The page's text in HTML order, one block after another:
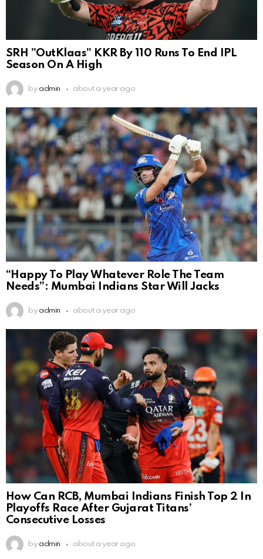
SRH ”OutKlaas” KKR By 110 Runs To End IPL
Season On A High
by admin about a year ago
“Happy To Play Whatever Role The Team
Needs”: Mumbai Indians Star Will Jacks
by admin about a year ago
How Can RCB, Mumbai Indians Finish Top 2 In
Playoffs Race After Gujarat Titans’
Consecutive Losses
by admin about a year ago